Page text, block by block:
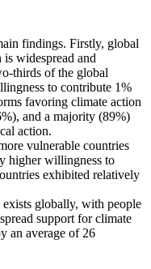
findings. Firstly, global
widespread and
thirds of the global
to contribute 1%
favoring climate action
and a majority (89%)
action.
vulnerable countries
higher willingness to
exhibited relatively
globally, with people
support for climate
an average of 26